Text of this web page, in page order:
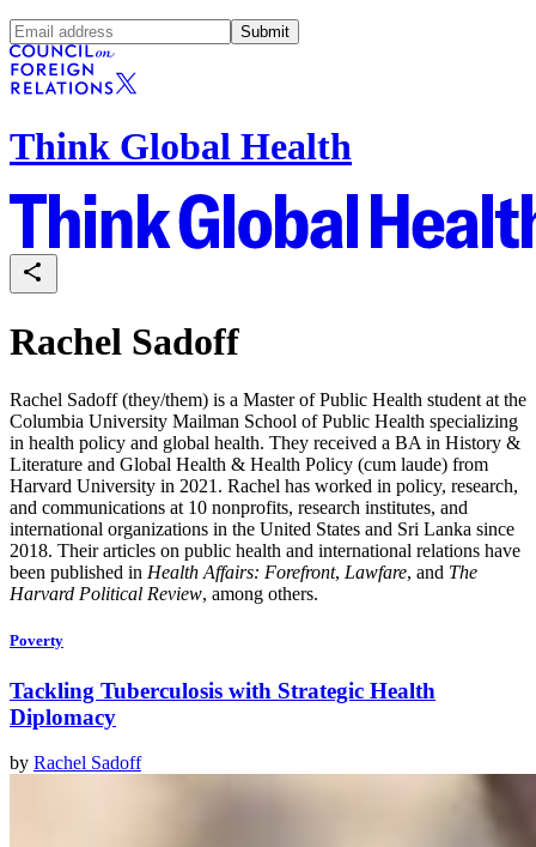
Submit
Think Global Health
Rachel Sadoff
Rachel Sadoff (they/them) is a Master of Public Health student at the
Columbia University Mailman School of Public Health specializing
in health policy and global health. They received a BA in History &
Literature and Global Health & Health Policy (cum laude) from
Harvard University in 2021. Rachel has worked in policy, research,
and communications at 10 nonprofits, research institutes, and
international organizations in the United States and Sri Lanka since
2018. Their articles on public health and international relations have
been published in Health Affairs: Forefront, Lawfare, and The
Harvard Political Review, among others.
Poverty
Tackling Tuberculosis with Strategic Health
Diplomacy
by Rachel Sadoff